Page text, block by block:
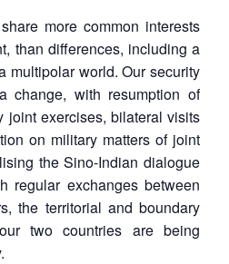
more common interests
than differences, including a
multipolar world. Our security
change, with resumption of
joint exercises, bilateral visits
on military matters of joint
the Sino-Indian dialogue
regular exchanges between
the territorial and boundary
two countries are being